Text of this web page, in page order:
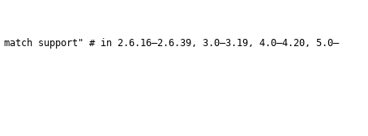
support" # in 2.6.16–2.6.39, 3.0–3.19, 4.0–4.20, 5.0–